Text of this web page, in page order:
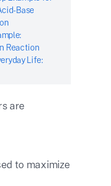
Base
Reaction
Life:
are
to maximize